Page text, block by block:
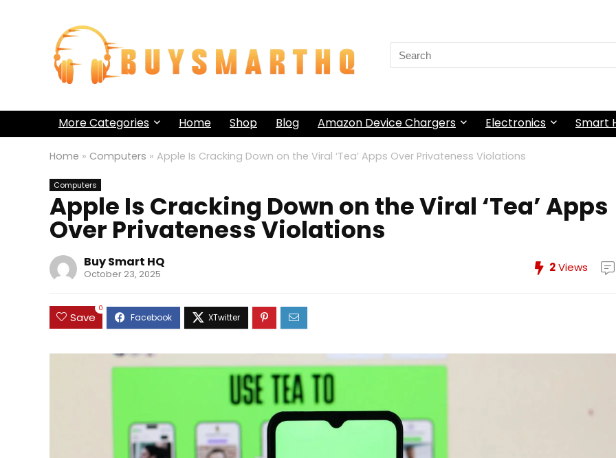
Search
for:
More Categories Home Shop Blog Amazon Device Chargers Electronics Smart
Home » Computers » Apple Is Cracking Down on the Viral ‘Tea’ Apps Over Privateness Violations
Computers
Apple Is Cracking Down on the Viral ‘Tea’ Apps
Over Privateness Violations
Buy Smart HQ
October 23, 2025 2Views
Save
0